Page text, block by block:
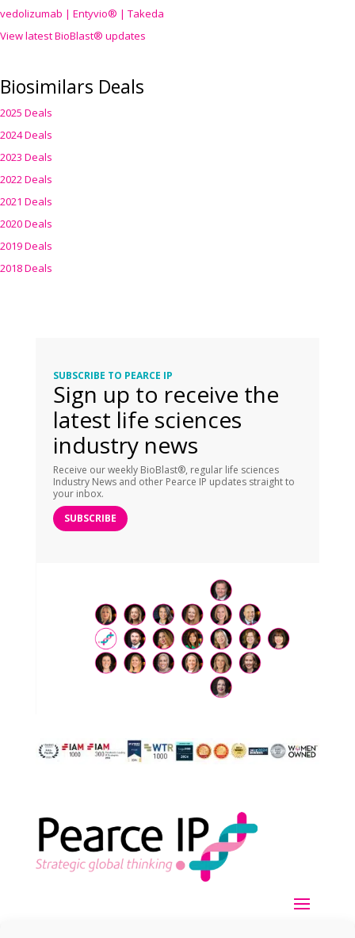
vedolizumab | Entyvio® | Takeda
View latest BioBlast® updates
Biosimilars Deals
2025 Deals
2024 Deals
2023 Deals
2022 Deals
2021 Deals
2020 Deals
2019 Deals
2018 Deals
SUBSCRIBE TO PEARCE IP
Sign up to receive the
latest life sciences
industry news
Receive our weekly BioBlast®, regular life sciences
Industry News and other Pearce IP updates straight to
your inbox.
SUBSCRIBE